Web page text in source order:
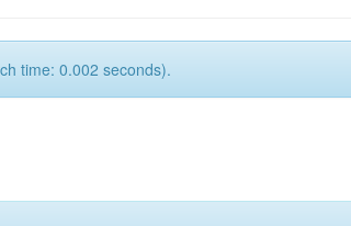
time: 0.002 seconds).